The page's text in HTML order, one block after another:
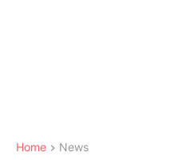
Home News